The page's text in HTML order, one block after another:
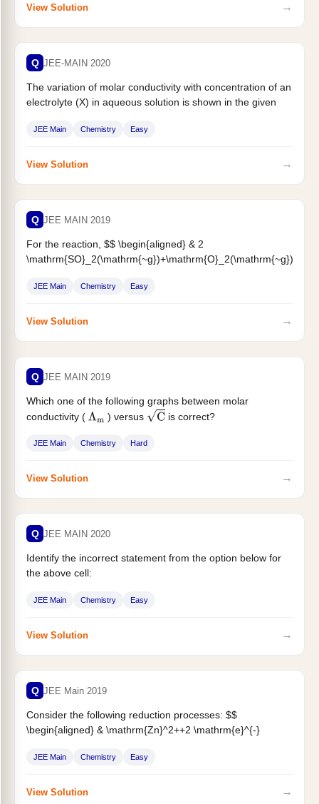
View Solution →
Q JEE-MAIN 2020
The variation of molar conductivity with concentration of an
electrolyte (X) in aqueous solution is shown in the given
JEE Main Chemistry Easy
View Solution →
Q JEE MAIN 2019
For the reaction, $$ \begin{aligned} & 2
\mathrm{SO}_2(\mathrm{~g})+\mathrm{O}_2(\mathrm{~g})
\Delta \mathrm{H}=-57.2 \mathrm{~kJ} \mathrm{~mol}^{-1}
JEE Main Chemistry Easy
View Solution →
Q JEE MAIN 2019
Which one of the following graphs between molar
conductivity ( Λm ) versus C is correct?
JEE Main Chemistry Hard
View Solution →
Q JEE MAIN 2020
Identify the incorrect statement from the option below for
the above cell:
JEE Main Chemistry Easy
View Solution →
Q JEE Main 2019
Consider the following reduction processes: $$
\begin{aligned} & \mathrm{Zn}^2++2 \mathrm{e}^{-}
\mathrm{E}^{\circ}=-0.76 \mathrm{~V}
JEE Main Chemistry Easy
View Solution →